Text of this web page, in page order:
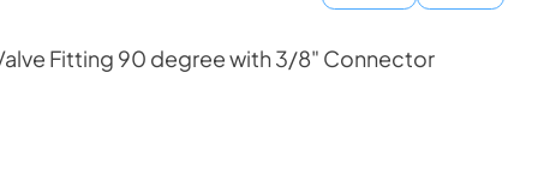
Fitting 90 degree with 3/8" Connector